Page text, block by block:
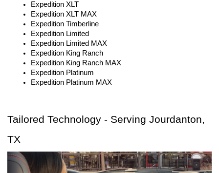
Expedition XLT
Expedition XLT MAX
Expedition Timberline
Expedition Limited
Expedition Limited MAX
Expedition King Ranch
Expedition King Ranch MAX
Expedition Platinum
Expedition Platinum MAX
Tailored Technology - Serving Jourdanton,
TX